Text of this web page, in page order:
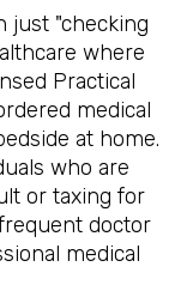
just "checking
where
Practical
medical
at home.
who are
or taxing for
doctor
medical